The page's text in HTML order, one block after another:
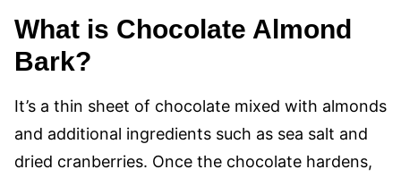
What is Chocolate Almond
Bark?
It’s a thin sheet of chocolate mixed with almonds
and additional ingredients such as sea salt and
dried cranberries. Once the chocolate hardens,